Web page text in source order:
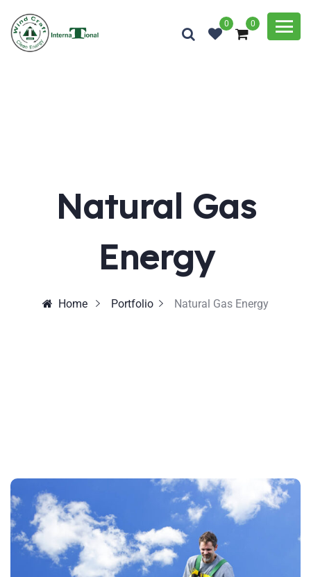
0 0
Natural Gas
Energy
Home Portfolio Natural Gas Energy